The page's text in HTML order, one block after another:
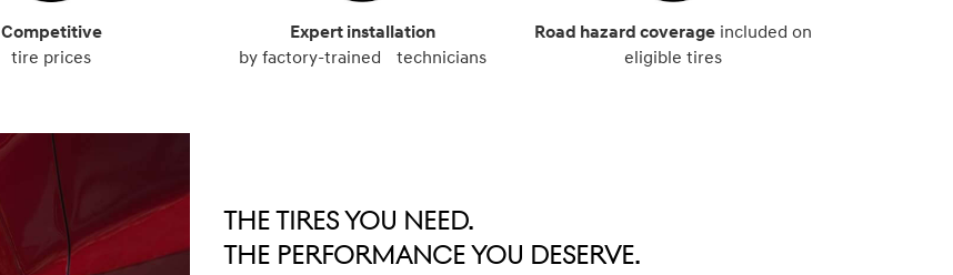
Competitive
tire prices
Expert installation
by factory-trained technicians
Road hazard coverage included on
eligible tires
The Tires You Need.
The Performance You Deserve.